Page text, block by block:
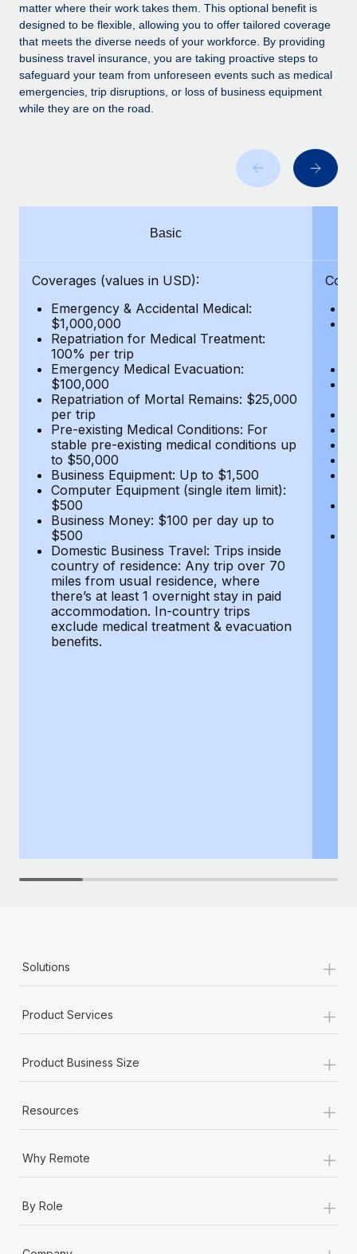
Device management
Provision and track IT devices globally
Entity setup
Establish compliant entities fast
Manage employee benefits with ease
Impact BambooHR customers can now hire and manage
global employees right inside the platform they...
Learn More
At a glance In the dynamic and challenging world of
eCommerce, optimising payroll is crucial as it...
BLOG
Global Payroll
Contractor Management
BLOG POSTS
Why owned entities are key to maintaining
EOR compliance
As the global workforce continues to expand in response
to the demands of today’s labor market, the...
Learn More
What a Workday global payroll implementation
actually looks like
Most teams hear "payroll implementation" and picture a
six-month project with a dedicated team....
Learn More
matter where their work takes them. This optional benefit is
designed to be flexible, allowing you to offer tailored coverage
that meets the diverse needs of your workforce. By providing
business travel insurance, you are taking proactive steps to
safeguard your team from unforeseen events such as medical
emergencies, trip disruptions, or loss of business equipment
while they are on the road.
Basic
Coverages (values in USD):
Emergency & Accidental Medical:
$1,000,000
Repatriation for Medical Treatment:
100% per trip
Emergency Medical Evacuation:
$100,000
Repatriation of Mortal Remains: $25,000
per trip
Pre-existing Medical Conditions: For
stable pre-existing medical conditions up
to $50,000
Business Equipment: Up to $1,500
Computer Equipment (single item limit):
$500
Business Money: $100 per day up to
$500
Domestic Business Travel: Trips inside
country of residence: Any trip over 70
miles from usual residence, where
there’s at least 1 overnight stay in paid
accommodation. In-country trips
exclude medical treatment & evacuation
benefits.
Solutions +
Product Services +
Product Business Size +
Resources +
Why Remote +
By Role +